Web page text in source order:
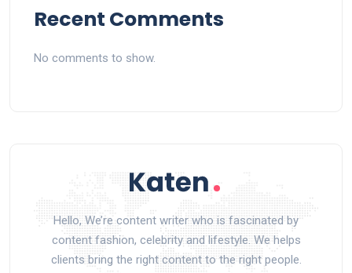
Recent Comments
No comments to show.
Hello, We’re content writer who is fascinated by
content fashion, celebrity and lifestyle. We helps
clients bring the right content to the right people.